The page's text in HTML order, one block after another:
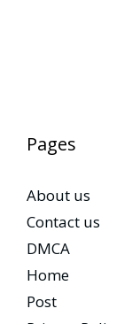
Pages
About us
Contact us
DMCA
Home
Post